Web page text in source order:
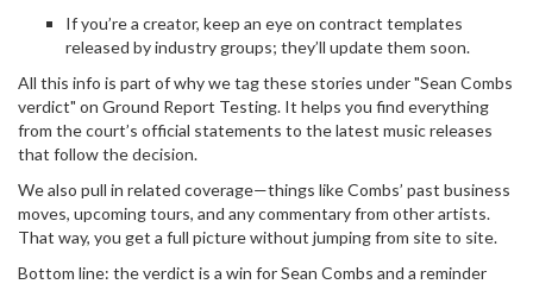
If you’re a creator, keep an eye on contract templates
released by industry groups; they’ll update them soon.
All this info is part of why we tag these stories under "Sean Combs
verdict" on Ground Report Testing. It helps you find everything
from the court’s official statements to the latest music releases
that follow the decision.
We also pull in related coverage—things like Combs’ past business
moves, upcoming tours, and any commentary from other artists.
That way, you get a full picture without jumping from site to site.
Bottom line: the verdict is a win for Sean Combs and a reminder